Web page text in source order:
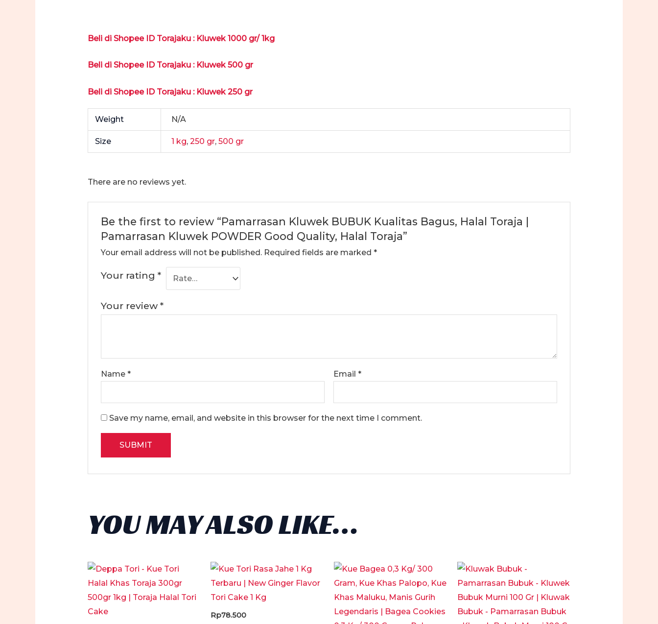
Beli di Shopee ID Torajaku : Kluwek 1000 gr/ 1kg
Beli di Shopee ID Torajaku : Kluwek 500 gr
Beli di Shopee ID Torajaku : Kluwek 250 gr
Weight N/A
Size 1 kg,250 gr,500 gr
There are no reviews yet.
Be the first to review “Pamarrasan Kluwek BUBUK Kualitas Bagus, Halal Toraja |
Pamarrasan Kluwek POWDER Good Quality, Halal Toraja”
Your email address will not be published. Required fields are marked*
Your rating*
Your review*
Name* Email*
Save my name, email, and website in this browser for the next time I comment.
YOU MAY ALSO LIKE…
Rp78.500